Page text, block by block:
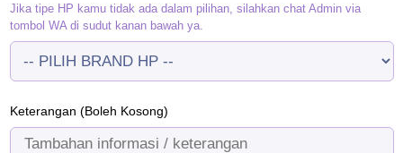
Jika tipe HP kamu tidak ada dalam pilihan, silahkan chat Admin via
tombol WA di sudut kanan bawah ya.
Keterangan (Boleh Kosong)